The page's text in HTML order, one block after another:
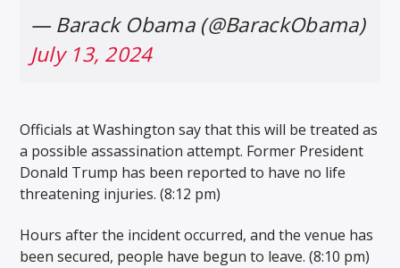
— Barack Obama (@BarackObama)
July 13, 2024
Officials at Washington say that this will be treated as
a possible assassination attempt. Former President
Donald Trump has been reported to have no life
threatening injuries. (8:12 pm)
Hours after the incident occurred, and the venue has
been secured, people have begun to leave. (8:10 pm)